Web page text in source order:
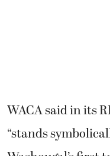
WACA said in its
“stands